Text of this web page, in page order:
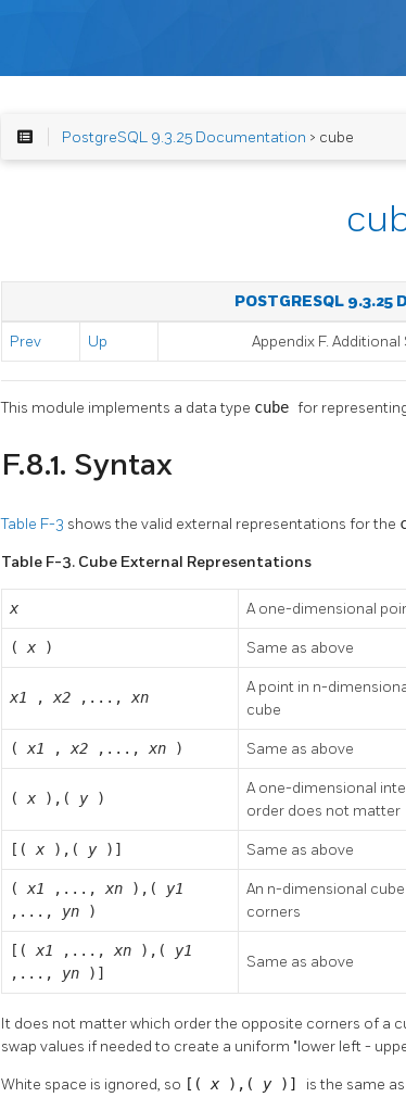
PostgreSQL 9.3.25 Documentation > cube
POSTGRESQL 9.3.25
Prev Up Appendix F.
This module implements a data type cube for
F.8.1. Syntax
Table F-3 shows the valid external representations for the
Table F-3. Cube External Representations
x A one-dimensional
( x ) Same as above
x1 , x2 ,..., xn
A point in n-
cube
( x1 , x2 ,..., xn ) Same as above
( x ),( y )
A one-dimensional
order does not matter
[( x ),( y )] Same as above
( x1 ,..., xn ),( y1
,..., yn )
An n-dimensional
corners
[( x1 ,..., xn ),( y1
,..., yn )]
Same as above
It does not matter which order the opposite corners of a
swap values if needed to create a uniform "lower left -
White space is ignored, so [( x ),( y )] is the same as